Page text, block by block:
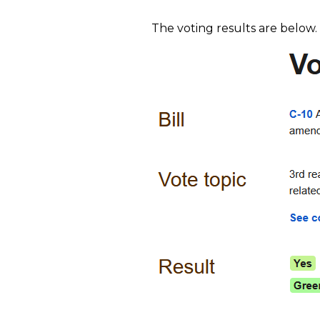
The voting results are below.